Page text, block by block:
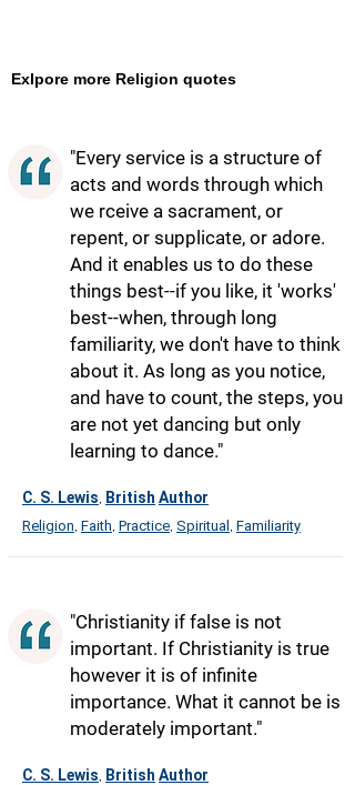
Exlpore more Religion quotes
"Every service is a structure of
acts and words through which
we rceive a sacrament, or
repent, or supplicate, or adore.
And it enables us to do these
things best--if you like, it 'works'
best--when, through long
familiarity, we don't have to think
about it. As long as you notice,
and have to count, the steps, you
are not yet dancing but only
learning to dance."
C. S. Lewis British Author
Religion Faith Practice Spiritual Familiarity
"Christianity if false is not
important. If Christianity is true
however it is of infinite
importance. What it cannot be is
moderately important."
C. S. Lewis British Author